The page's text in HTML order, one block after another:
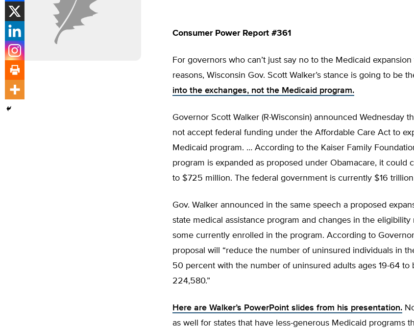
Consumer Power Report #361
For governors who can’t just say no to the Medicaid expansion
reasons, Wisconsin Gov. Scott Walker’s stance is going to be
into the exchanges, not the Medicaid program.
Governor Scott Walker (R-Wisconsin) announced Wednesday
not accept federal funding under the Affordable Care Act to
Medicaid program. … According to the Kaiser Family
program is expanded as proposed under Obamacare, it could
to $725 million. The federal government is currently $16
Gov. Walker announced in the same speech a proposed
state medical assistance program and changes in the
some currently enrolled in the program. According to
proposal will “reduce the number of uninsured individuals in
50 percent with the number of uninsured adults ages 19-64 to
224,580.”
Here are Walker’s PowerPoint slides from his presentation.
as well for states that have less-generous Medicaid programs